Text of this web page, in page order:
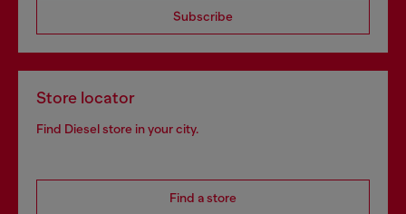
Subscribe
Store locator
Find Diesel store in your city.
Find a store